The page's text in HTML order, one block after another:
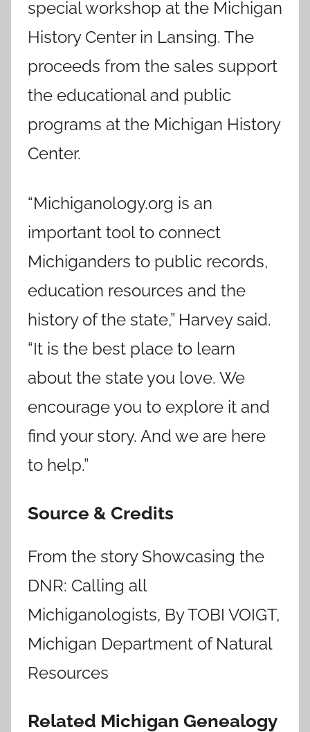
special workshop at the Michigan
History Center in Lansing. The
proceeds from the sales support
the educational and public
programs at the Michigan History
Center.
“Michiganology.org is an
important tool to connect
Michiganders to public records,
education resources and the
history of the state,” Harvey said.
“It is the best place to learn
about the state you love. We
encourage you to explore it and
find your story. And we are here
to help.”
Source & Credits
From the story Showcasing the
DNR: Calling all
Michiganologists, By TOBI VOIGT,
Michigan Department of Natural
Resources
Related Michigan Genealogy